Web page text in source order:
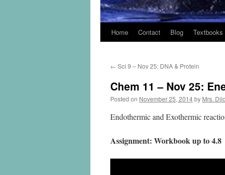
Home Contact Blog Textbooks
← Sci 9 – Nov 25: DNA & Protein
Chem 11 – Nov 25:
Posted on November 25, 2014by Mrs.
Endothermic and Exothermic
Assignment: Workbook up to 4.8